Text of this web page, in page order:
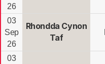
26
03
Sep
26
Rhondda Cynon
Taf
03